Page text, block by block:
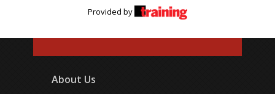
Provided by
About Us